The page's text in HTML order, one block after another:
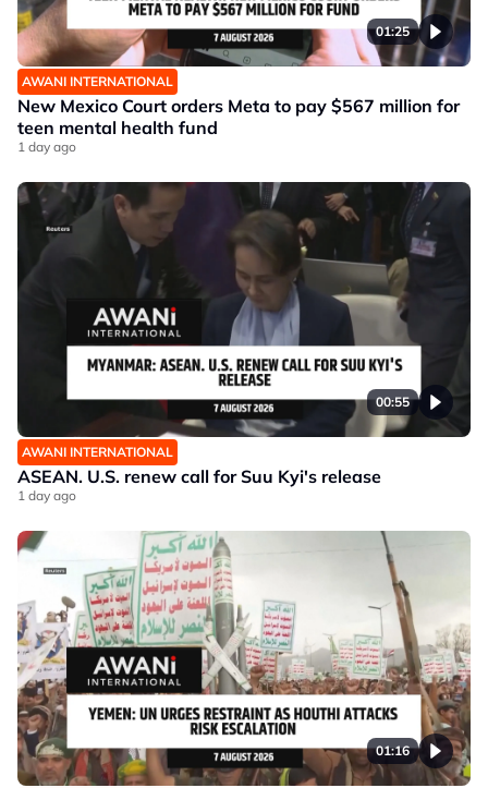
01:25
AWANI INTERNATIONAL
New Mexico Court orders Meta to pay $567 million for
teen mental health fund
1 day ago
00:55
AWANI INTERNATIONAL
ASEAN. U.S. renew call for Suu Kyi's release
1 day ago
01:16